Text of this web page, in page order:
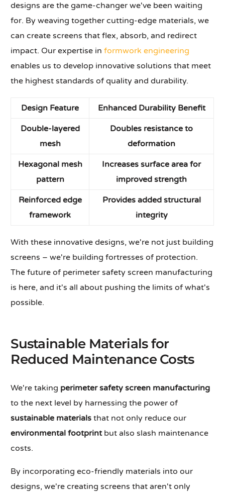
designs are the game-changer we've been waiting
for. By weaving together cutting-edge materials, we
can create screens that flex, absorb, and redirect
impact. Our expertise informwork engineering
enables us to develop innovative solutions that meet
the highest standards of quality and durability.
Design Feature Enhanced Durability Benefit
Double-layered
mesh
Doubles resistance to
deformation
Hexagonal mesh
pattern
Increases surface area for
improved strength
Reinforced edge
framework
Provides added structural
integrity
With these innovative designs, we're not just building
screens – we're building fortresses of protection.
The future of perimeter safety screen manufacturing
is here, and it's all about pushing the limits of what's
possible.
Sustainable Materials for
Reduced Maintenance Costs
We're taking perimeter safety screen manufacturing
to the next level by harnessing the power of
sustainable materials that not only reduce our
environmental footprintbut also slash maintenance
costs.
By incorporating eco-friendly materials into our
designs, we're creating screens that aren't only